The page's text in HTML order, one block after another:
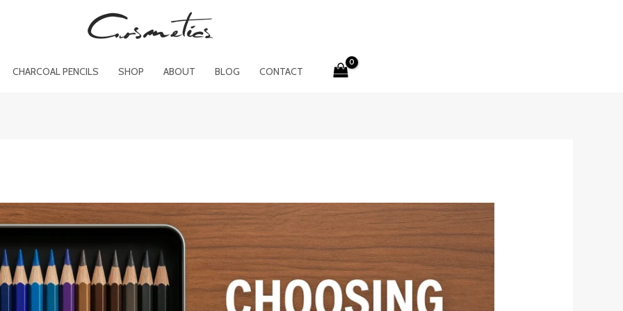
CHARCOAL PENCILS SHOP ABOUT BLOG CONTACT